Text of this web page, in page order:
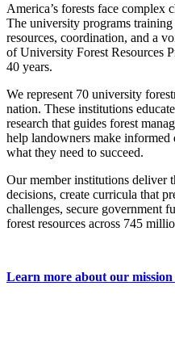
America’s forests face complex
The university programs training
resources, coordination, and a
of University Forest Resources
40 years.
We represent 70 university
nation. These institutions
research that guides forest
help landowners make informed
what they need to succeed.
Our member institutions deliver
decisions, create curricula that
challenges, secure government
forest resources across 745
Learn more about our